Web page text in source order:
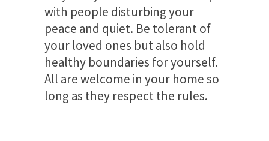
with people disturbing your
peace and quiet. Be tolerant of
your loved ones but also hold
healthy boundaries for yourself.
All are welcome in your home so
long as they respect the rules.